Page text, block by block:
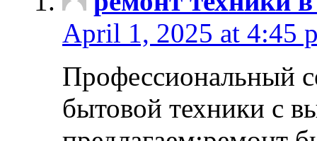
April 1, 2025 at 4:45
Профессиональный
бытовой техники с